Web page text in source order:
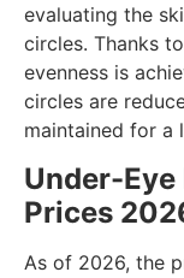
evaluating the
circles. Thanks
evenness is
circles are
maintained for a
Under-
Prices
As of 2026, the